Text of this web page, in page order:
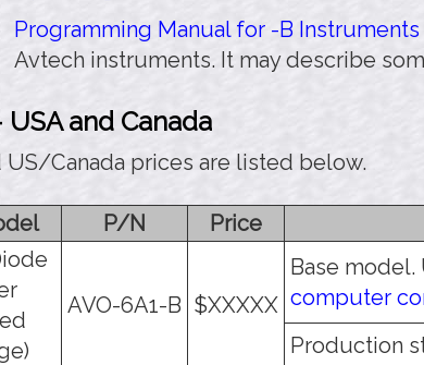
Programming Manual for -B Instruments
Avtech instruments. It may describe
USA and Canada
US/Canada prices are listed below.
P/N Price
AVO-6A1-B $XXXXX
Base
computer
Production